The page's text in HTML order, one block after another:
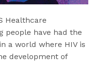
Healthcare
people have had the
a world where HIV is
development of